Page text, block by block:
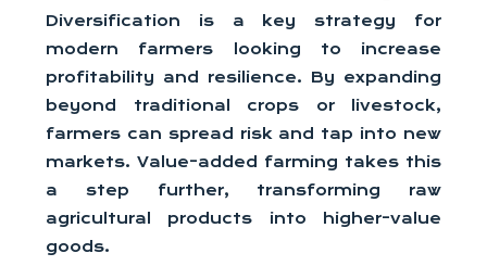
Diversification is a key strategy for
modern farmers looking to increase
profitability and resilience. By expanding
beyond traditional crops or livestock,
farmers can spread risk and tap into new
markets. Value-added farming takes this
a step further, transforming raw
agricultural products into higher-value
goods.